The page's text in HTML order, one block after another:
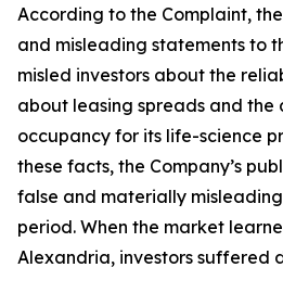
According to the Complaint,
and misleading statements to
misled investors about the
about leasing spreads and
occupancy for its life-science
these facts, the Company’s
false and materially
period. When the market
Alexandria, investors suffered